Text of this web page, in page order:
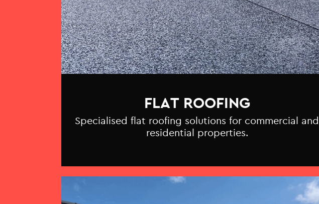
FLAT ROOFING
Specialised flat roofing solutions for commercial and
residential properties.